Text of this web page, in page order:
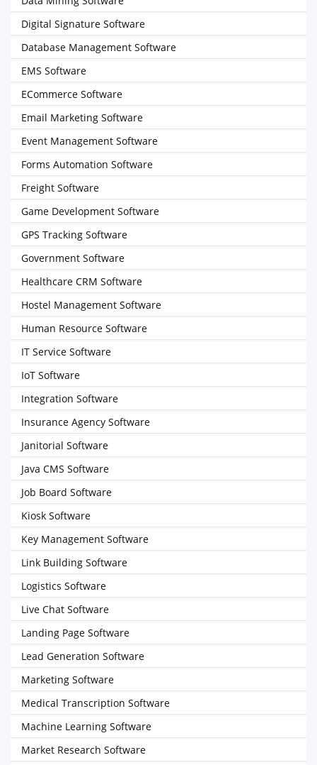
Digital Signature Software
Database Management Software
EMS Software
ECommerce Software
Email Marketing Software
Event Management Software
Forms Automation Software
Freight Software
Game Development Software
GPS Tracking Software
Government Software
Healthcare CRM Software
Hostel Management Software
Human Resource Software
IT Service Software
IoT Software
Integration Software
Insurance Agency Software
Janitorial Software
Java CMS Software
Job Board Software
Kiosk Software
Key Management Software
Link Building Software
Logistics Software
Live Chat Software
Landing Page Software
Lead Generation Software
Marketing Software
Medical Transcription Software
Machine Learning Software
Market Research Software